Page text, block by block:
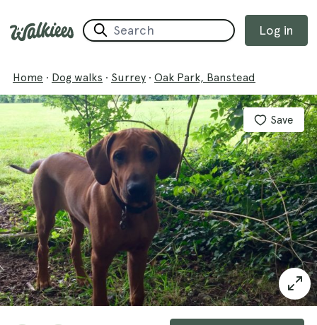
Log in
Home · Dog walks · Surrey · Oak Park, Banstead
Save